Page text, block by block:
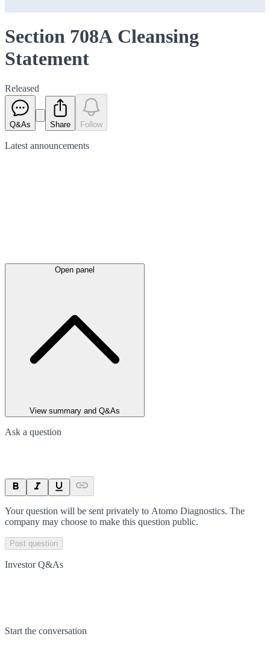
Section 708A Cleansing
Statement
Released
Q&As Share Follow
Latest announcements
Open panel
View summary and Q&As
Ask a question
Your question will be sent privately to Atomo Diagnostics. The
company may choose to make this question public.
Post question
Investor Q&As
Start the conversation